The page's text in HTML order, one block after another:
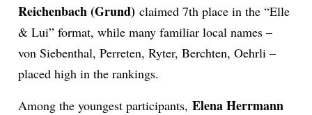
Reichenbach (Grund) claimed 7th place in the “Elle
& Lui” format, while many familiar local names –
von Siebenthal, Perreten, Ryter, Berchten, Oehrli –
placed high in the rankings.
Among the youngest participants,Elena Herrmann